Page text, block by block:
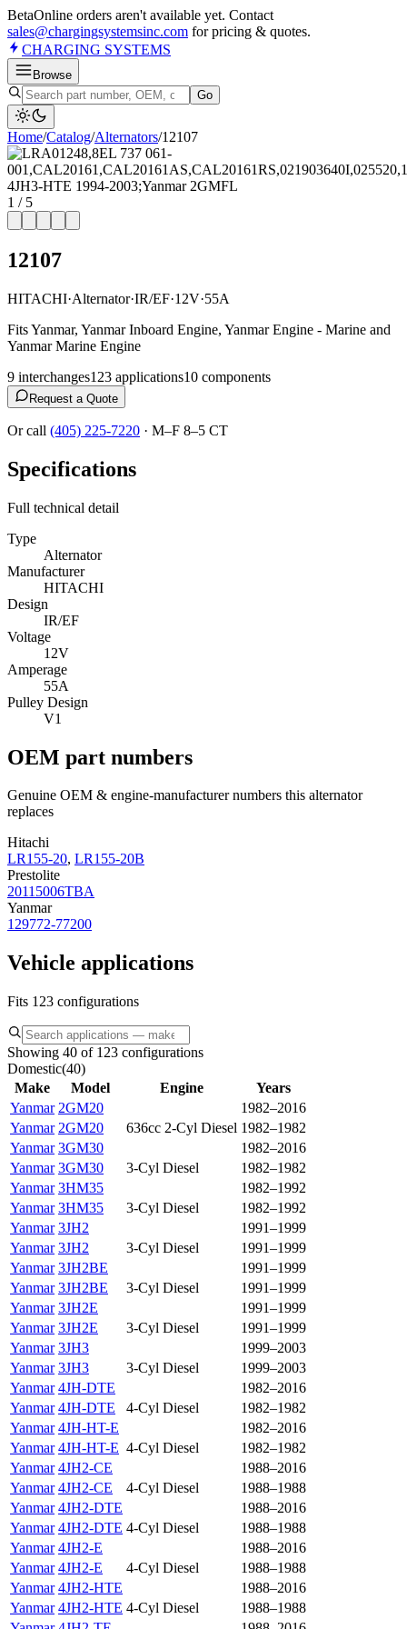
BetaOnline orders aren't available yet. Contact
sales@chargingsystemsinc.com for pricing & quotes.
CHARGING SYSTEMS
Browse
Go
Home/Catalog/Alternators/12107
1 / 5
12107
HITACHI·Alternator·IR/EF·12V·55A
Fits Yanmar, Yanmar Inboard Engine, Yanmar Engine - Marine and
Yanmar Marine Engine
9 interchanges123 applications10 components
Request a Quote
Or call (405) 225-7220 · M–F 8–5 CT
Specifications
Full technical detail
Type
Alternator
Manufacturer
HITACHI
Design
IR/EF
Voltage
12V
Amperage
55A
Pulley Design
V1
OEM part numbers
Genuine OEM & engine-manufacturer numbers this alternator
replaces
Hitachi
LR155-20, LR155-20B
Prestolite
20115006TBA
Yanmar
129772-77200
Vehicle applications
Fits 123 configurations
Showing 40 of 123 configurations
Domestic(40)
Make
Model Engine
Years
Yanmar 2GM20
1982–2016
Yanmar 2GM20 636cc 2-Cyl Diesel 1982–1982
Yanmar 3GM30
1982–2016
Yanmar 3GM30 3-Cyl Diesel
1982–1982
Yanmar 3HM35
1982–1992
Yanmar 3HM35 3-Cyl Diesel
1982–1992
Yanmar 3JH2
1991–1999
Yanmar 3JH2 3-Cyl Diesel
1991–1999
Yanmar 3JH2BE
1991–1999
Yanmar 3JH2BE 3-Cyl Diesel
1991–1999
Yanmar 3JH2E
1991–1999
Yanmar 3JH2E 3-Cyl Diesel
1991–1999
Yanmar 3JH3
1999–2003
Yanmar 3JH3 3-Cyl Diesel
1999–2003
Yanmar 4JH-DTE
1982–2016
Yanmar 4JH-DTE 4-Cyl Diesel
1982–1982
Yanmar 4JH-HT-E
1982–2016
Yanmar 4JH-HT-E 4-Cyl Diesel
1982–1982
Yanmar 4JH2-CE
1988–2016
Yanmar 4JH2-CE 4-Cyl Diesel
1988–1988
Yanmar 4JH2-DTE
1988–2016
Yanmar 4JH2-DTE 4-Cyl Diesel
1988–1988
Yanmar 4JH2-E
1988–2016
Yanmar 4JH2-E 4-Cyl Diesel
1988–1988
Yanmar 4JH2-HTE
1988–2016
Yanmar 4JH2-HTE 4-Cyl Diesel
1988–1988